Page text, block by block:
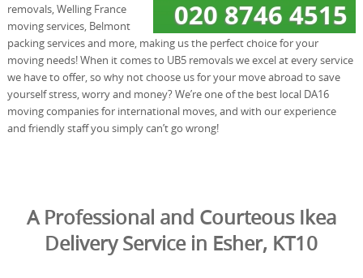
removals, Welling France
moving services, Belmont
packing services and more, making us the perfect choice for your
moving needs! When it comes to UB5 removals we excel at every service
we have to offer, so why not choose us for your move abroad to save
yourself stress, worry and money? We’re one of the best local DA16
moving companies for international moves, and with our experience
and friendly staff you simply can’t go wrong!
A Professional and Courteous Ikea
Delivery Service in Esher, KT10